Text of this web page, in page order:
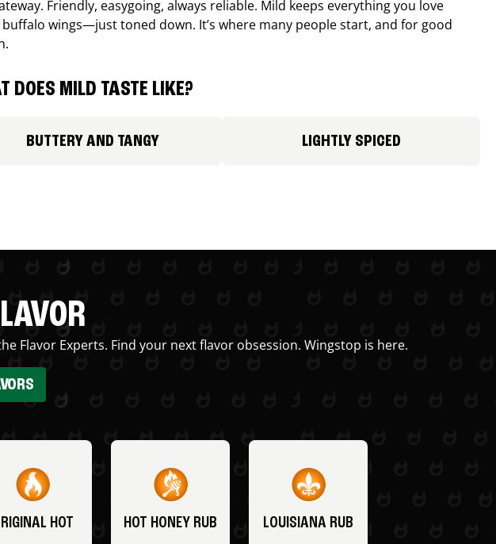
Friendly, easygoing, always reliable. Mild keeps everything you love
wings—just toned down. It’s where many people start, and for good
DOES MILD TASTE LIKE?
BUTTERY AND TANGY LIGHTLY SPICED
Flavor Experts. Find your next flavor obsession. Wingstop is here.
HOT HOT HONEY RUB LOUISIANA RUB